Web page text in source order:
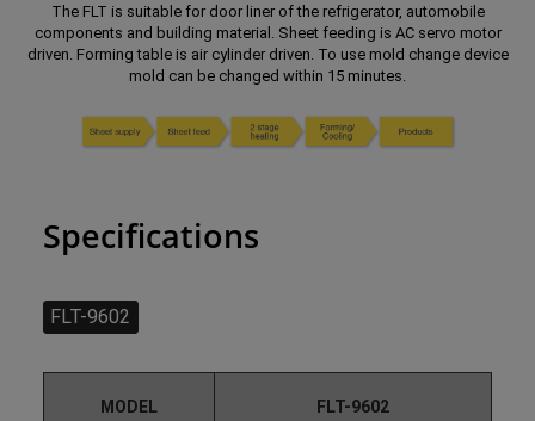
The FLT is suitable for door liner of the refrigerator, automobile
components and building material. Sheet feeding is AC servo motor
driven. Forming table is air cylinder driven. To use mold change device
mold can be changed within 15 minutes.
Specifications
FLT-9602
MODEL FLT-9602